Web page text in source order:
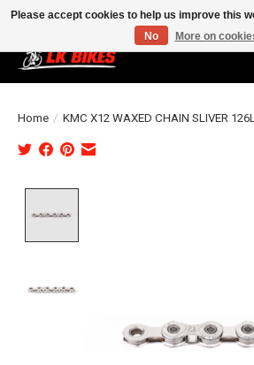
Home / KMC X12 WAXED CHAIN SLIVER
Please accept cookies to help us improve this
No
More on